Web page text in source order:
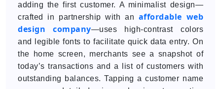
adding the first customer. A minimalist design—
crafted in partnership with an affordable web
design company—uses high-contrast colors
and legible fonts to facilitate quick data entry. On
the home screen, merchants see a snapshot of
today’s transactions and a list of customers with
outstanding balances. Tapping a customer name